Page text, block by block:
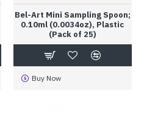
Bel-Art Mini Sampling Spoon;
0.10ml (0.0034oz), Plastic
(Pack of 25)
Buy Now